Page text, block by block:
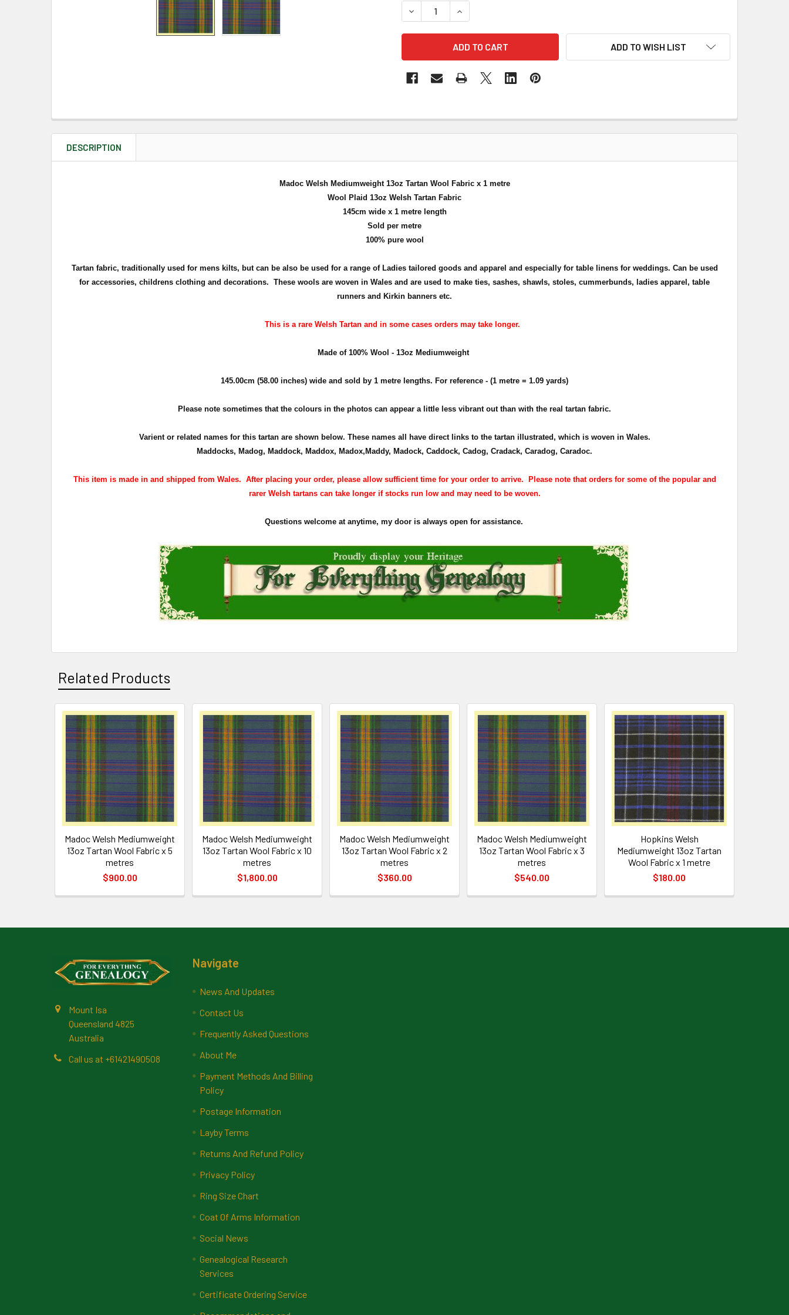
DECREASE QUANTITY OF MADOC WELSH MEDIUMWEIGHT 13OZ TARTAN WOOL FABRIC X 1
INCREASE QUANTITY OF MADOC WELSH MEDIUMWEIGHT 13OZ TARTAN WOOL
ADD TO WISH LIST
DESCRIPTION
Madoc Welsh Mediumweight 13oz Tartan Wool Fabric x 1 metre
Wool Plaid 13oz Welsh Tartan Fabric
145cm wide x 1 metre length
Sold per metre
100% pure wool
Tartan fabric, traditionally used for mens kilts, but can be also be used for a range of Ladies tailored goods and apparel and especially for table linens for weddings. Can be used
for accessories, childrens clothing and decorations. These wools are woven in Wales and are used to make ties, sashes, shawls, stoles, cummerbunds, ladies apparel, table
runners and Kirkin banners etc.
This is a rare Welsh Tartan and in some cases orders may take longer.
Made of 100% Wool - 13oz Mediumweight
145.00cm (58.00 inches) wide and sold by 1 metre lengths. For reference - (1 metre = 1.09 yards)
Please note sometimes that the colours in the photos can appear a little less vibrant out than with the real tartan fabric.
Varient or related names for this tartan are shown below. These names all have direct links to the tartan illustrated, which is woven in Wales.
Maddocks, Madog, Maddock, Maddox, Madox,Maddy, Madock, Caddock, Cadog, Cradack, Caradog, Caradoc.
This item is made in and shipped from Wales. After placing your order, please allow sufficient time for your order to arrive. Please note that orders for some of the popular and
rarer Welsh tartans can take longer if stocks run low and may need to be woven.
Questions welcome at anytime, my door is always open for assistance.
Related Products
Related
Products
Madoc Welsh Mediumweight
13oz Tartan Wool Fabric x 5
metres
$900.00
Madoc Welsh Mediumweight
13oz Tartan Wool Fabric x 10
metres
$1,800.00
Madoc Welsh Mediumweight
13oz Tartan Wool Fabric x 2
metres
$360.00
Madoc Welsh Mediumweight
13oz Tartan Wool Fabric x 3
metres
$540.00
Hopkins Welsh
Mediumweight 13oz Tartan
Wool Fabric x 1 metre
$180.00
Mount Isa
Queensland 4825
Australia
Call us at +61421490508
Navigate
News And Updates
Contact Us
Frequently Asked Questions
About Me
Payment Methods And Billing
Policy
Postage Information
Layby Terms
Returns And Refund Policy
Privacy Policy
Ring Size Chart
Coat Of Arms Information
Social News
Genealogical Research
Services
Certificate Ordering Service